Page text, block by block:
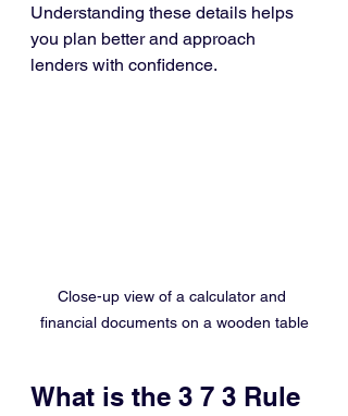
Understanding these details helps
you plan better and approach
lenders with confidence.
Close-up view of a calculator and
financial documents on a wooden table
What is the 3 7 3 Rule